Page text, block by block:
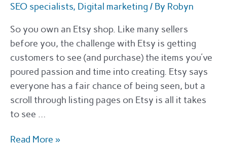
SEO specialists, Digital marketing / By Robyn
So you own an Etsy shop. Like many sellers
before you, the challenge with Etsy is getting
customers to see (and purchase) the items you’ve
poured passion and time into creating. Etsy says
everyone has a fair chance of being seen, but a
scroll through listing pages on Etsy is all it takes
to see …
Guide
Read More »